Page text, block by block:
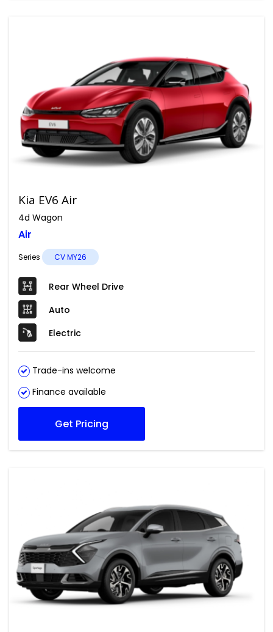
Kia EV6 Air
4d Wagon
Air
Series CV MY26
Rear Wheel Drive
Auto
Electric
Trade-ins welcome
Finance available
Get Pricing